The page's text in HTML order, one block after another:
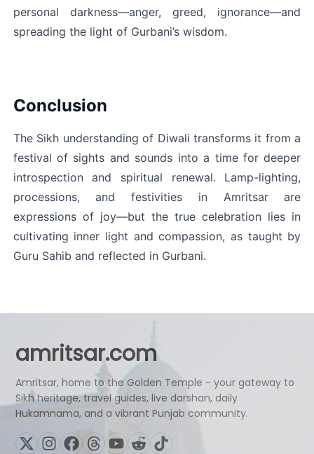
personal darkness—anger, greed, ignorance—and
spreading the light of Gurbani’s wisdom.
Conclusion
The Sikh understanding of Diwali transforms it from a
festival of sights and sounds into a time for deeper
introspection and spiritual renewal. Lamp-lighting,
processions, and festivities in Amritsar are
expressions of joy—but the true celebration lies in
cultivating inner light and compassion, as taught by
Guru Sahib and reflected in Gurbani.
amritsar.com
Amritsar, home to the Golden Temple - your gateway to
Sikh heritage, travel guides, live darshan, daily
Hukamnama, and a vibrant Punjab community.